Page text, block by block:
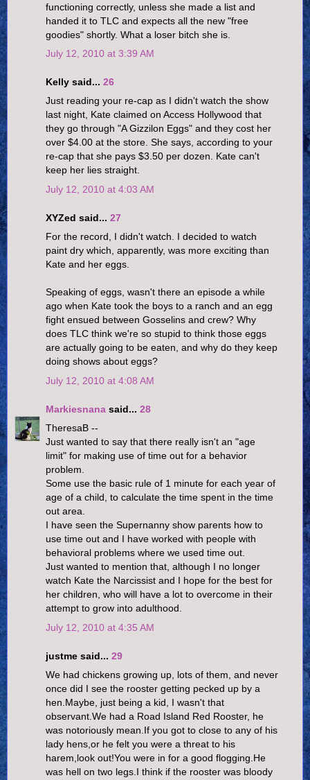
functioning correctly, unless she made a list and
handed it to TLC and expects all the new "free
goodies" shortly. What a loser bitch she is.
July 12, 2010 at 3:39 AM
Kelly said... 26
Just reading your re-cap as I didn't watch the show
last night, Kate claimed on Access Hollywood that
they go through "A Gizzilon Eggs" and they cost her
over $4.00 at the store. She says, according to your
re-cap that she pays $3.50 per dozen. Kate can't
keep her lies straight.
July 12, 2010 at 4:03 AM
XYZed said... 27
For the record, I didn't watch. I decided to watch
paint dry which, apparently, was more exciting than
Kate and her eggs.
Speaking of eggs, wasn't there an episode a while
ago when Kate took the boys to a ranch and an egg
fight ensued between Gosselins and crew? Why
does TLC think we're so stupid to think those eggs
are actually going to be eaten, and why do they keep
doing shows about eggs?
July 12, 2010 at 4:08 AM
Markiesnana said... 28
TheresaB --
Just wanted to say that there really isn't an "age
limit" for making use of time out for a behavior
problem.
Some use the basic rule of 1 minute for each year of
age of a child, to calculate the time spent in the time
out area.
I have seen the Supernanny show parents how to
use time out and I have worked with people with
behavioral problems where we used time out.
Just wanted to mention that, although I no longer
watch Kate the Narcissist and I hope for the best for
her children, who will have a lot to overcome in their
attempt to grow into adulthood.
July 12, 2010 at 4:35 AM
justme said... 29
We had chickens growing up, lots of them, and never
once did I see the rooster getting pecked up by a
hen.Maybe, just being a kid, I wasn't that
observant.We had a Road Island Red Rooster, he
was notoriously mean.If you got to close to any of his
lady hens,or he felt you were a threat to his
harem,look out!You were in for a good flogging.He
was hell on two legs.I think if the rooster was bloody